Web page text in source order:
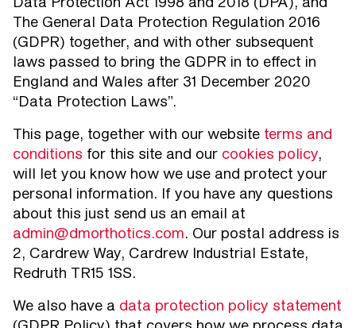
The General Data Protection Regulation 2016
(GDPR) together, and with other subsequent
laws passed to bring the GDPR in to effect in
England and Wales after 31 December 2020
“Data Protection Laws”.
This page, together with our website terms and
conditions for this site and our cookies policy,
will let you know how we use and protect your
personal information. If you have any questions
about this just send us an email at
admin@dmorthotics.com. Our postal address is
2, Cardrew Way, Cardrew Industrial Estate,
Redruth TR15 1SS.
We also have a data protection policy statement